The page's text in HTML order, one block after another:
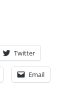
Twitter
Email